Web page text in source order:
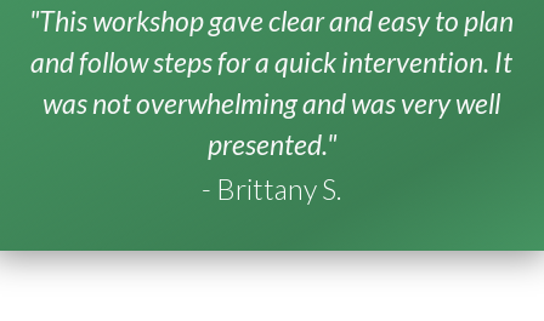
"This workshop gave clear and easy to plan
and follow steps for a quick intervention. It
was not overwhelming and was very well
presented."
- Brittany S.